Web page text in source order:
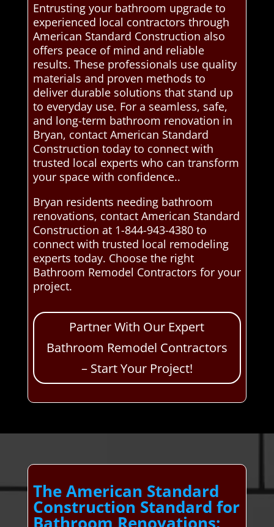
Entrusting your bathroom upgrade to
experienced local contractors through
American Standard Construction also
offers peace of mind and reliable
results. These professionals use quality
materials and proven methods to
deliver durable solutions that stand up
to everyday use. For a seamless, safe,
and long-term bathroom renovation in
Bryan, contact American Standard
Construction today to connect with
trusted local experts who can transform
your space with confidence..
Bryan residents needing bathroom
renovations, contact American Standard
Construction at 1-844-943-4380 to
connect with trusted local remodeling
experts today. Choose the right
Bathroom Remodel Contractors for your
project.
Partner With Our Expert
Bathroom Remodel Contractors
– Start Your Project!
The American Standard
Construction Standard for